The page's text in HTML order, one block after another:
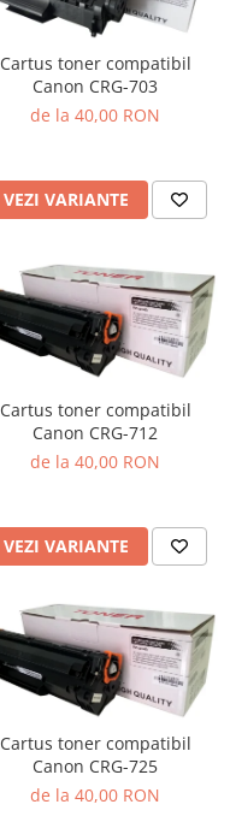
Cartus toner compatibil
Canon CRG-703
de la 40,00 RON
VEZI VARIANTE
Cartus toner compatibil
Canon CRG-712
de la 40,00 RON
VEZI VARIANTE
Cartus toner compatibil
Canon CRG-725
de la 40,00 RON